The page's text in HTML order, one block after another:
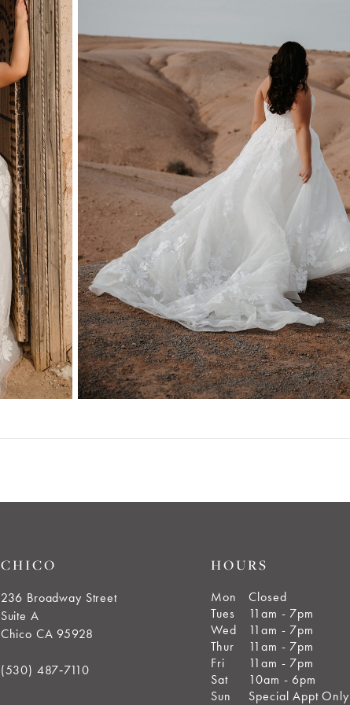
CHICO
236 Broadway Street
Suite A
Chico CA 95928
(530) 487‑7110
HOURS
Mon
Closed
Tues
11am - 7pm
Wed
11am - 7pm
Thur
11am - 7pm
Fri
11am - 7pm
Sat
10am - 6pm
Sun
Special Appt Only